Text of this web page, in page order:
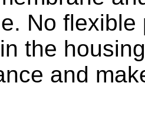
No
the
and